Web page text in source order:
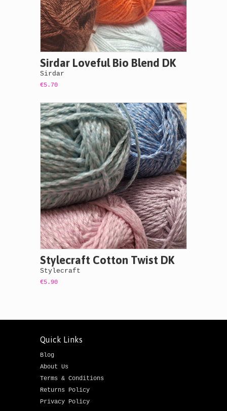
Sirdar Loveful Bio Blend DK
Sirdar
€5.70
Stylecraft Cotton Twist DK
Stylecraft
€5.90
Quick Links
Blog
About Us
Terms & Conditions
Returns Policy
Privacy Policy